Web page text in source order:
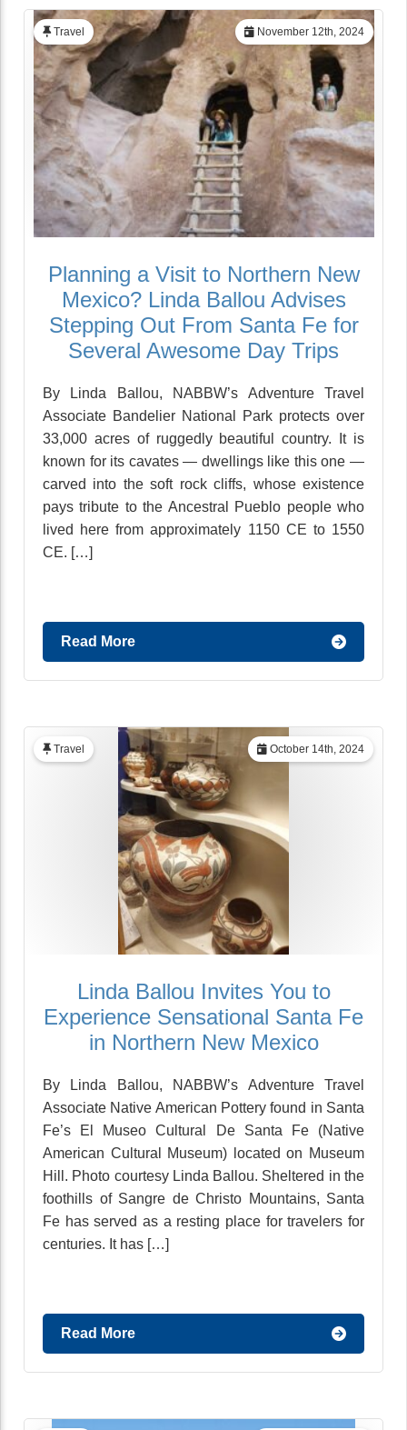
November 12th, 2024
Travel
Planning a Visit to Northern New
Mexico? Linda Ballou Advises
Stepping Out From Santa Fe for
Several Awesome Day Trips
By Linda Ballou, NABBW’s Adventure Travel
Associate Bandelier National Park protects over
33,000 acres of ruggedly beautiful country. It is
known for its cavates — dwellings like this one —
carved into the soft rock cliffs, whose existence
pays tribute to the Ancestral Pueblo people who
lived here from approximately 1150 CE to 1550
CE. […]
Read More
October 14th, 2024
Travel
Linda Ballou Invites You to
Experience Sensational Santa Fe
in Northern New Mexico
By Linda Ballou, NABBW’s Adventure Travel
Associate Native American Pottery found in Santa
Fe’s El Museo Cultural De Santa Fe (Native
American Cultural Museum) located on Museum
Hill. Photo courtesy Linda Ballou. Sheltered in the
foothills of Sangre de Christo Mountains, Santa
Fe has served as a resting place for travelers for
centuries. It has […]
Read More